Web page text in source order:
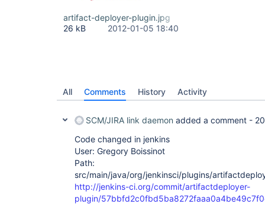
artifact-deployer-plugin.jpg
26 kB
2012-01-05 18:40
All Comments History Activity
SCM/JIRA link daemon added a comment -
Code changed in jenkins
User: Gregory Boissinot
Path:
src/main/java/org/jenkinsci/plugins/
http://jenkins-ci.org/commit/artifactdeployer-
plugin/